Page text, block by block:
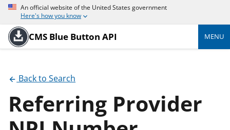
An official website of the United States government
Here's how you know
CMS Blue Button API MENU
Back to Search
Referring Provider